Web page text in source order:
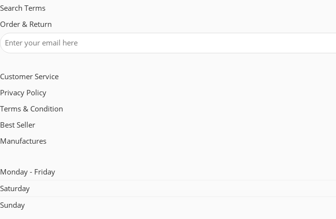
Search Terms
Order & Return
Customer Service
Privacy Policy
Terms & Condition
Best Seller
Manufactures
Monday - Friday
Saturday
Sunday